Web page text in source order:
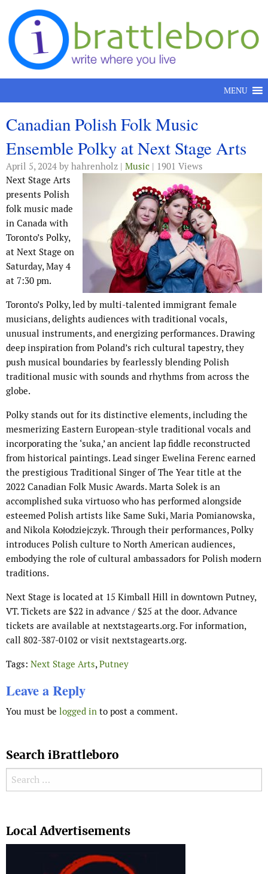
Skip to content
MENU
Canadian Polish Folk Music
Ensemble Polky at Next Stage Arts
April 5, 2024 by hahrenholz | Music | 1901 Views
Next Stage Arts
presents Polish
folk music made
in Canada with
Toronto’s Polky,
at Next Stage on
Saturday, May 4
at 7:30 pm.
Toronto’s Polky, led by multi-talented immigrant female
musicians, delights audiences with traditional vocals,
unusual instruments, and energizing performances. Drawing
deep inspiration from Poland’s rich cultural tapestry, they
push musical boundaries by fearlessly blending Polish
traditional music with sounds and rhythms from across the
globe.
Polky stands out for its distinctive elements, including the
mesmerizing Eastern European-style traditional vocals and
incorporating the ‘suka,’ an ancient lap fiddle reconstructed
from historical paintings. Lead singer Ewelina Ferenc earned
the prestigious Traditional Singer of The Year title at the
2022 Canadian Folk Music Awards. Marta Solek is an
accomplished suka virtuoso who has performed alongside
esteemed Polish artists like Same Suki, Maria Pomianowska,
and Nikola Kołodziejczyk. Through their performances, Polky
introduces Polish culture to North American audiences,
embodying the role of cultural ambassadors for Polish modern
traditions.
Next Stage is located at 15 Kimball Hill in downtown Putney,
VT. Tickets are $22 in advance / $25 at the door. Advance
tickets are available at nextstagearts.org. For information,
call 802-387-0102 or visit nextstagearts.org.
Tags: Next Stage Arts,Putney
Leave a Reply
You must be logged in to post a comment.
Search iBrattleboro
Search for:
Local Advertisements